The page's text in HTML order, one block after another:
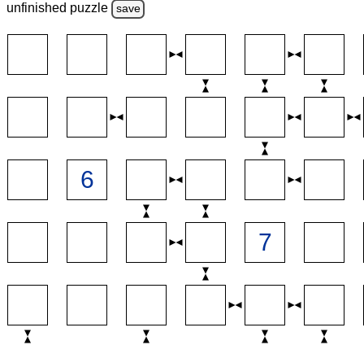
unfinished puzzle save